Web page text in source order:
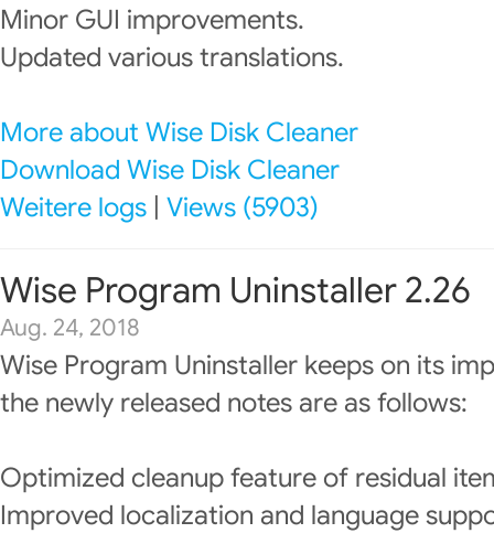
Minor GUI improvements.
Updated various translations.
More about Wise Disk Cleaner
Download Wise Disk Cleaner
Weitere logs Views (5903)
Wise Program Uninstaller 2.26
Aug. 24, 2018
Wise Program Uninstaller keeps on its
the newly released notes are as follows:
Optimized cleanup feature of residual
Improved localization and language